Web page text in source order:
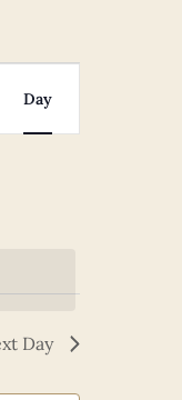
Day
Day